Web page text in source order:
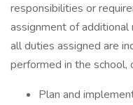
responsibilities or
assignment of
all duties assigned are
performed in the school,
Plan and